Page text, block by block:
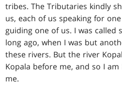
tribes. The Tributaries kindly
us, each of us speaking for
guiding one of us. I was called
long ago, when I was but
these rivers. But the river
Kopala before me, and so I am
me.